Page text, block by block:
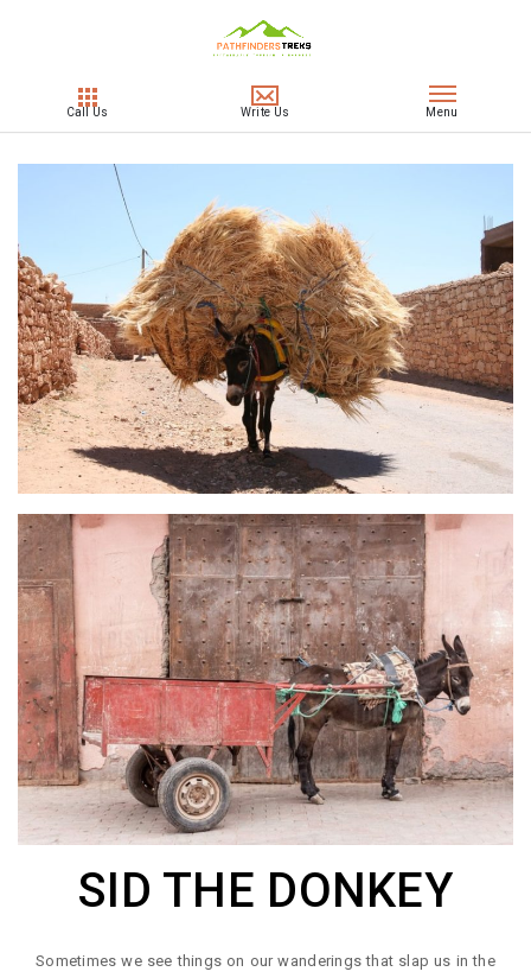
SID THE DONKEY
Sometimes we see things on our wanderings that slap us in the